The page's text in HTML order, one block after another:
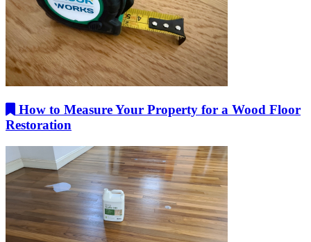
How to Measure Your Property for a Wood Floor
Restoration